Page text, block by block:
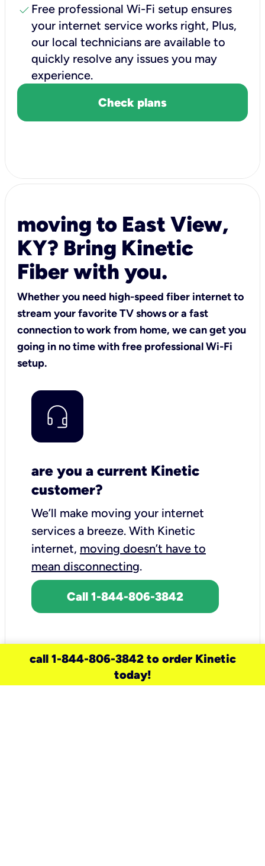
check Free professional Wi-Fi setup ensures
your internet service works right, Plus,
our local technicians are available to
quickly resolve any issues you may
experience.
Check plans
moving to East View,
KY? Bring Kinetic
Fiber with you.
Whether you need high-speed fiber internet to
stream your favorite TV shows or a fast
connection to work from home, we can get you
going in no time with free professional Wi-Fi
setup.
are you a current Kinetic
customer?
We’ll make moving your internet
services a breeze. With Kinetic
internet, moving doesn’t have to
mean disconnecting.
Call 1-844-806-3842
call 1-844-806-3842 to order Kinetic
today!